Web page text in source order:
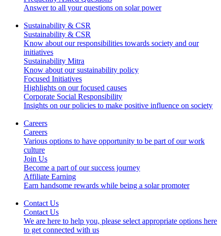
Answer to all your questions on solar power
Sustainability & CSR
Sustainability & CSR
Know about our responsibilities towards society and our
initiatives
Sustainability Mitra
Know about our sustainability policy
Focused Initiatives
Highlights on our focused causes
Corporate Social Responsibility
Insights on our policies to make positive influence on society
Careers
Careers
Various options to have opportunity to be part of our work
culture
Join Us
Become a part of our success journey
Affiliate Earning
Earn handsome rewards while being a solar promoter
Contact Us
Contact Us
We are here to help you, please select appropriate options here
to get connected with us